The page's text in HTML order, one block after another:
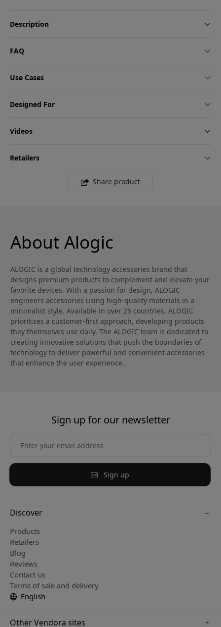
Description
FAQ
Use Cases
Designed For
Videos
Retailers
Share product
About Alogic
ALOGIC is a global technology accessories brand that
designs premium products to complement and elevate your
favorite devices. With a passion for design, ALOGIC
engineers accessories using high-quality materials in a
minimalist style. Available in over 25 countries, ALOGIC
prioritizes a customer-first approach, developing products
they themselves use daily. The ALOGIC team is dedicated to
creating innovative solutions that push the boundaries of
technology to deliver powerful and convenient accessories
that enhance the user experience.
Sign up for our newsletter
Sign up
Discover
Products
Retailers
Blog
Reviews
Contact us
Terms of sale and delivery
English
Other Vendora sites